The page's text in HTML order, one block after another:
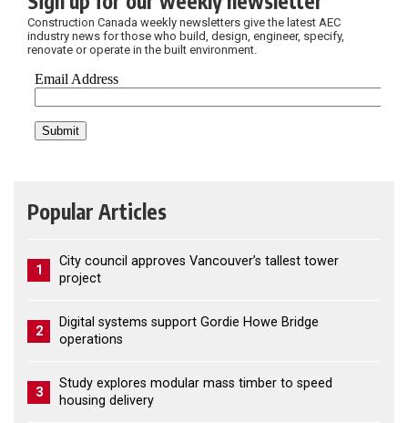
Construction Canada weekly newsletters give the latest AEC
industry news for those who build, design, engineer, specify,
renovate or operate in the built environment.
Popular Articles
1
City council approves Vancouver’s tallest tower
project
2
Digital systems support Gordie Howe Bridge
operations
3
Study explores modular mass timber to speed
housing delivery